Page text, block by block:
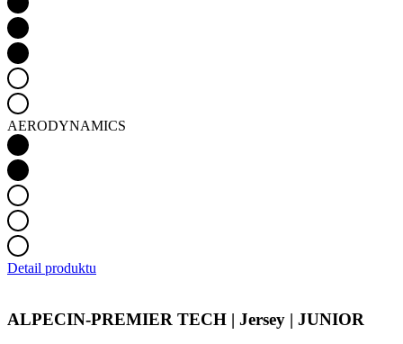
AERODYNAMICS
Detail produktu
ALPECIN-PREMIER TECH | Jersey | JUNIOR